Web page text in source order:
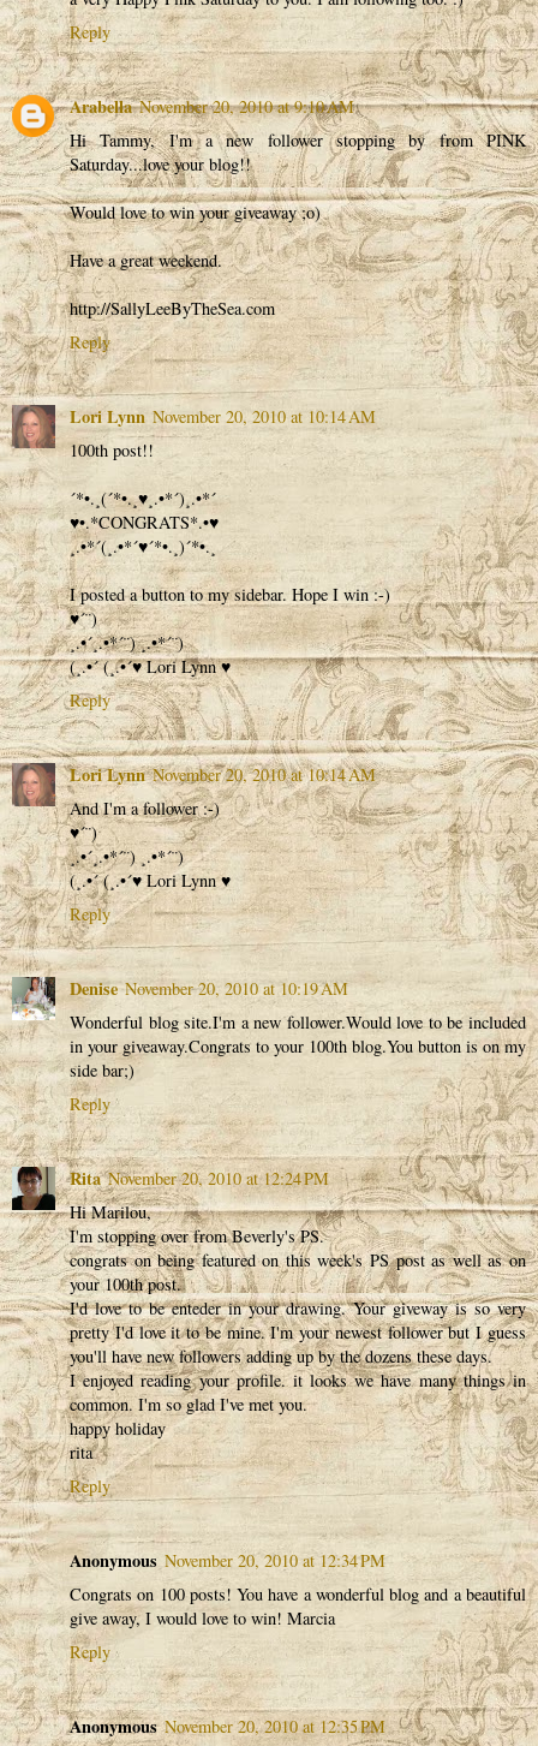
Reply
Arabella November 20, 2010 at 9:10 AM
Hi Tammy, I'm a new follower stopping by from PINK
Saturday...love your blog!!
Would love to win your giveaway ;o)
Have a great weekend.
http://SallyLeeByTheSea.com
Reply
Lori Lynn November 20, 2010 at 10:14 AM
100th post!!
´*•.¸(´*•.¸♥¸.•*´)¸.•*´
♥•.*CONGRATS*.•♥
¸.•*´(¸.•*´♥´*•.¸)´*•.¸
I posted a button to my sidebar. Hope I win :-)
♥´¨)
¸.•´¸.•*´¨) ¸.•*´¨)
(¸.•´ (¸.•´♥ Lori Lynn ♥
Reply
Lori Lynn November 20, 2010 at 10:14 AM
And I'm a follower :-)
♥´¨)
¸.•´¸.•*´¨) ¸.•*´¨)
(¸.•´ (¸.•´♥ Lori Lynn ♥
Reply
Denise November 20, 2010 at 10:19 AM
Wonderful blog site.I'm a new follower.Would love to be included
in your giveaway.Congrats to your 100th blog.You button is on my
side bar;)
Reply
Rita November 20, 2010 at 12:24 PM
Hi Marilou,
I'm stopping over from Beverly's PS.
congrats on being featured on this week's PS post as well as on
your 100th post.
I'd love to be enteder in your drawing. Your giveway is so very
pretty I'd love it to be mine. I'm your newest follower but I guess
you'll have new followers adding up by the dozens these days.
I enjoyed reading your profile. it looks we have many things in
common. I'm so glad I've met you.
happy holiday
rita
Reply
Anonymous November 20, 2010 at 12:34 PM
Congrats on 100 posts! You have a wonderful blog and a beautiful
give away, I would love to win! Marcia
Reply
Anonymous November 20, 2010 at 12:35 PM